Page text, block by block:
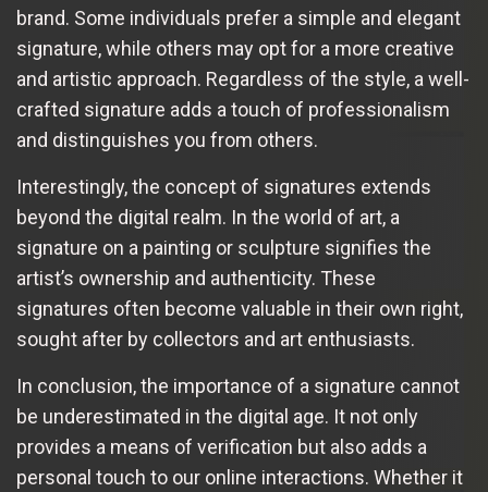
brand. Some individuals prefer a simple and elegant
signature, while others may opt for a more creative
and artistic approach. Regardless of the style, a well-
crafted signature adds a touch of professionalism
and distinguishes you from others.
Interestingly, the concept of signatures extends
beyond the digital realm. In the world of art, a
signature on a painting or sculpture signifies the
artist’s ownership and authenticity. These
signatures often become valuable in their own right,
sought after by collectors and art enthusiasts.
In conclusion, the importance of a signature cannot
be underestimated in the digital age. It not only
provides a means of verification but also adds a
personal touch to our online interactions. Whether it